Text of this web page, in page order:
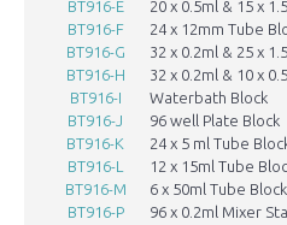
BT916-E
20 x 0.5ml & 15 x
BT916-F
24 x 12mm Tube
BT916-G
32 x 0.2ml & 25 x
BT916-H
32 x 0.2ml & 10 x
BT916-I
Waterbath Block
BT916-J
96 well Plate Block
BT916-K
24 x 5 ml Tube
BT916-L
12 x 15ml Tube
BT916-M
6 x 50ml Tube Block
BT916-P
96 x 0.2ml Mixer